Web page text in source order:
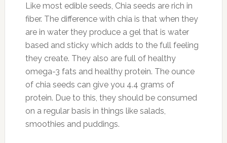
Like most edible seeds, Chia seeds are rich in
fiber. The difference with chia is that when they
are in water they produce a gel that is water
based and sticky which adds to the full feeling
they create. They also are full of healthy
omega-3 fats and healthy protein. The ounce
of chia seeds can give you 4.4 grams of
protein. Due to this, they should be consumed
on a regular basis in things like salads,
smoothies and puddings.